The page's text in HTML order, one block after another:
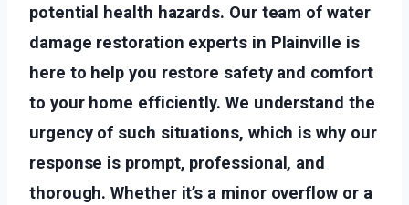
potential health hazards. Our team of water
damage restoration experts in Plainville is
here to help you restore safety and comfort
to your home efficiently. We understand the
urgency of such situations, which is why our
response is prompt, professional, and
thorough. Whether it’s a minor overflow or a